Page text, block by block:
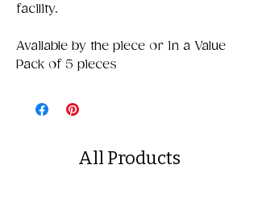
facility.
Available by the piece or in a Value
Pack of 5 pieces
All Products